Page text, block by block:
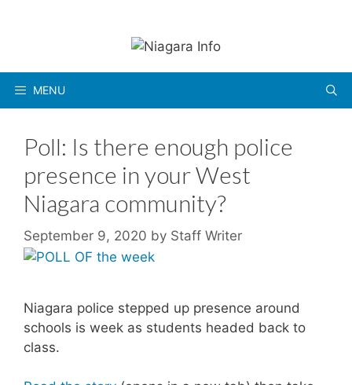
MENU
Poll: Is there enough police
presence in your West
Niagara community?
September 9, 2020 by Staff Writer
Niagara police stepped up presence around
schools is week as students headed back to
class.